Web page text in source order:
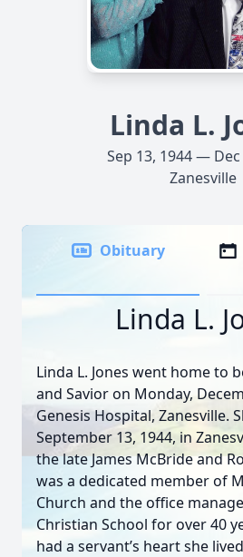
Linda L.
Sep 13, 1944 — Dec
Zanesville
Obituary
Linda L.
Linda L. Jones went home to
and Savior on Monday,
Genesis Hospital, Zanesville.
September 13, 1944, in
the late James McBride and
was a dedicated member of
Church and the office
Christian School for over 40
had a servant’s heart she